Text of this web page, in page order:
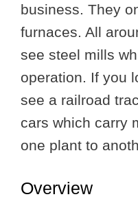
business. They
furnaces. All
see steel mills
operation. If you
see a railroad
cars which carry
one plant to
Overview